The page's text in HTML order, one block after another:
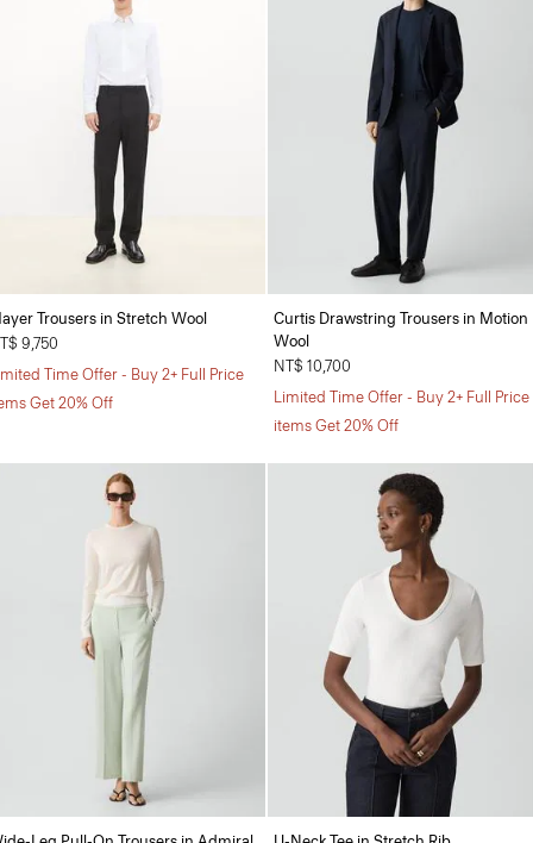
Trousers in Stretch Wool
9,750
Time Offer - Buy 2+ Full Price
Get 20% Off
Curtis Drawstring Trousers in Motion
Wool
NT$ 10,700
Limited Time Offer - Buy 2+ Full Price
items Get 20% Off